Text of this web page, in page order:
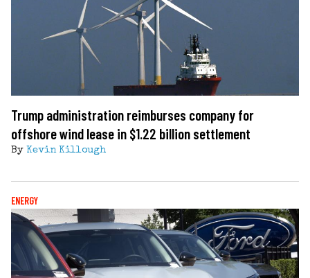
Trump administration reimburses company for
offshore wind lease in $1.22 billion settlement
By Kevin Killough
ENERGY